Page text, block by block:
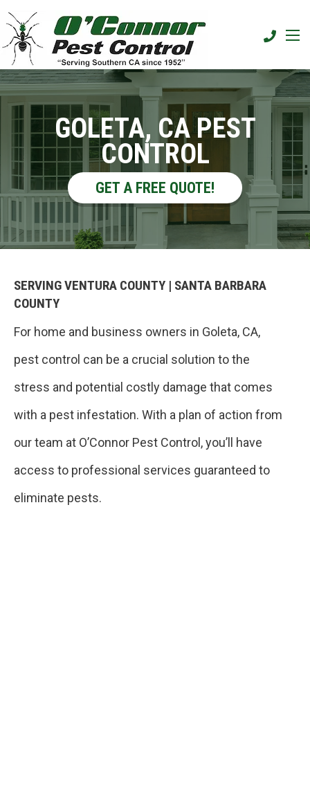
GOLETA, CA PEST
CONTROL
GET A FREE QUOTE!
SERVING VENTURA COUNTY | SANTA BARBARA
COUNTY
For home and business owners in Goleta, CA,
pest control can be a crucial solution to the
stress and potential costly damage that comes
with a pest infestation. With a plan of action from
our team at O’Connor Pest Control, you’ll have
access to professional services guaranteed to
eliminate pests.